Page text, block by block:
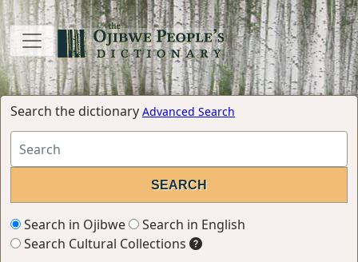
Search the dictionary Advanced Search
Search in Ojibwe
Search in English
Search Cultural Collections